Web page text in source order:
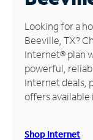
Manage
Account
Find
Store
Looking for a
Beeville, TX?
Internet® plan
powerful,
Internet deals,
offers available
Shop Internet